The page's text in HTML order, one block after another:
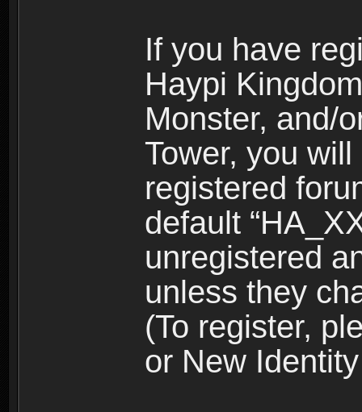
If you have
Haypi
Monster, and/
Tower, you
registered
default
unregistered
unless they
(To register,
or New